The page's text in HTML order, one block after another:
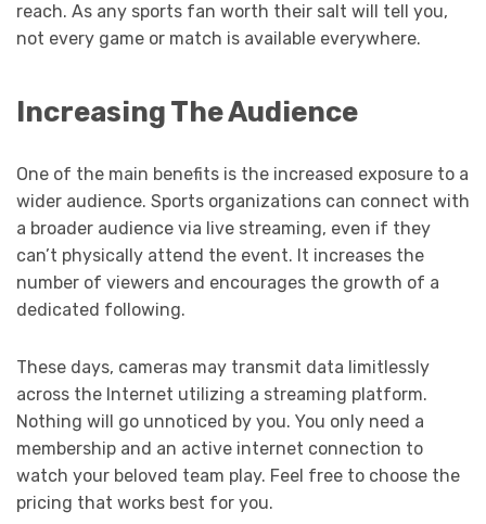
reach. As any sports fan worth their salt will tell you,
not every game or match is available everywhere.
Increasing The Audience
One of the main benefits is the increased exposure to a
wider audience. Sports organizations can connect with
a broader audience via live streaming, even if they
can’t physically attend the event. It increases the
number of viewers and encourages the growth of a
dedicated following.
These days, cameras may transmit data limitlessly
across the Internet utilizing a streaming platform.
Nothing will go unnoticed by you. You only need a
membership and an active internet connection to
watch your beloved team play. Feel free to choose the
pricing that works best for you.